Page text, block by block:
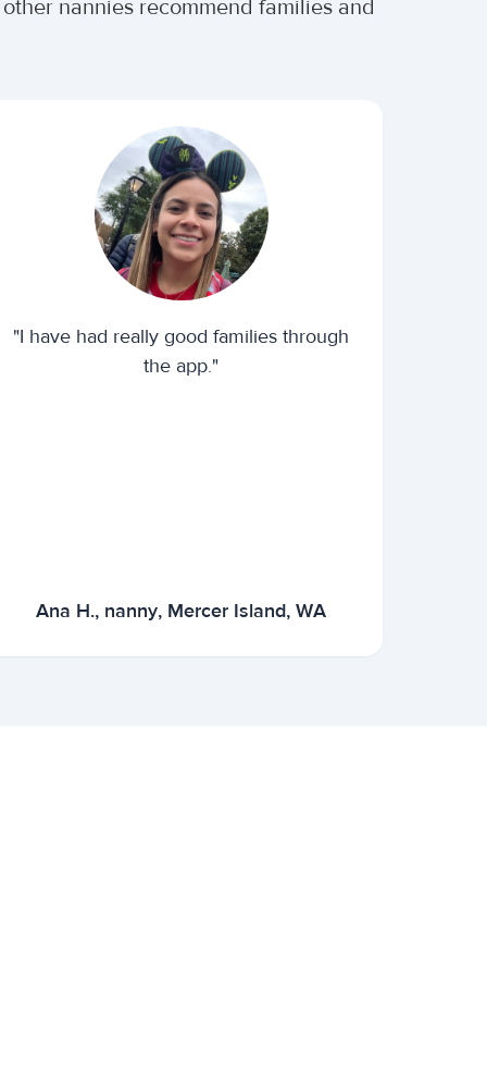
nannies recommend families and
"I have had really good families through
the app."
Ana H., nanny, Mercer Island, WA